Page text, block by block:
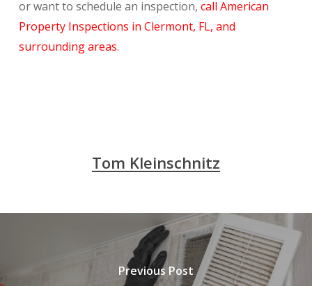
or want to schedule an inspection, call American
Property Inspections in Clermont, FL, and
surrounding areas.
Tom Kleinschnitz
Previous Post